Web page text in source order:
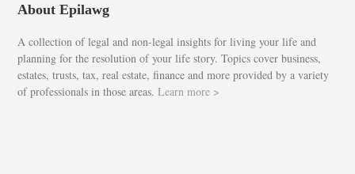
About Epilawg
A collection of legal and non-legal insights for living your life and
planning for the resolution of your life story. Topics cover business,
estates, trusts, tax, real estate, finance and more provided by a variety
of professionals in those areas.Learn more >